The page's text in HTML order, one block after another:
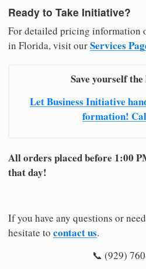
Ready to Take Initiative?
For detailed pricing information
in Florida, visit ourServices
Save yourself the
Let Business Initiative
formation!
All orders placed before 1:00
that day!
If you have any questions or
hesitate to contact us.
📞 (929)